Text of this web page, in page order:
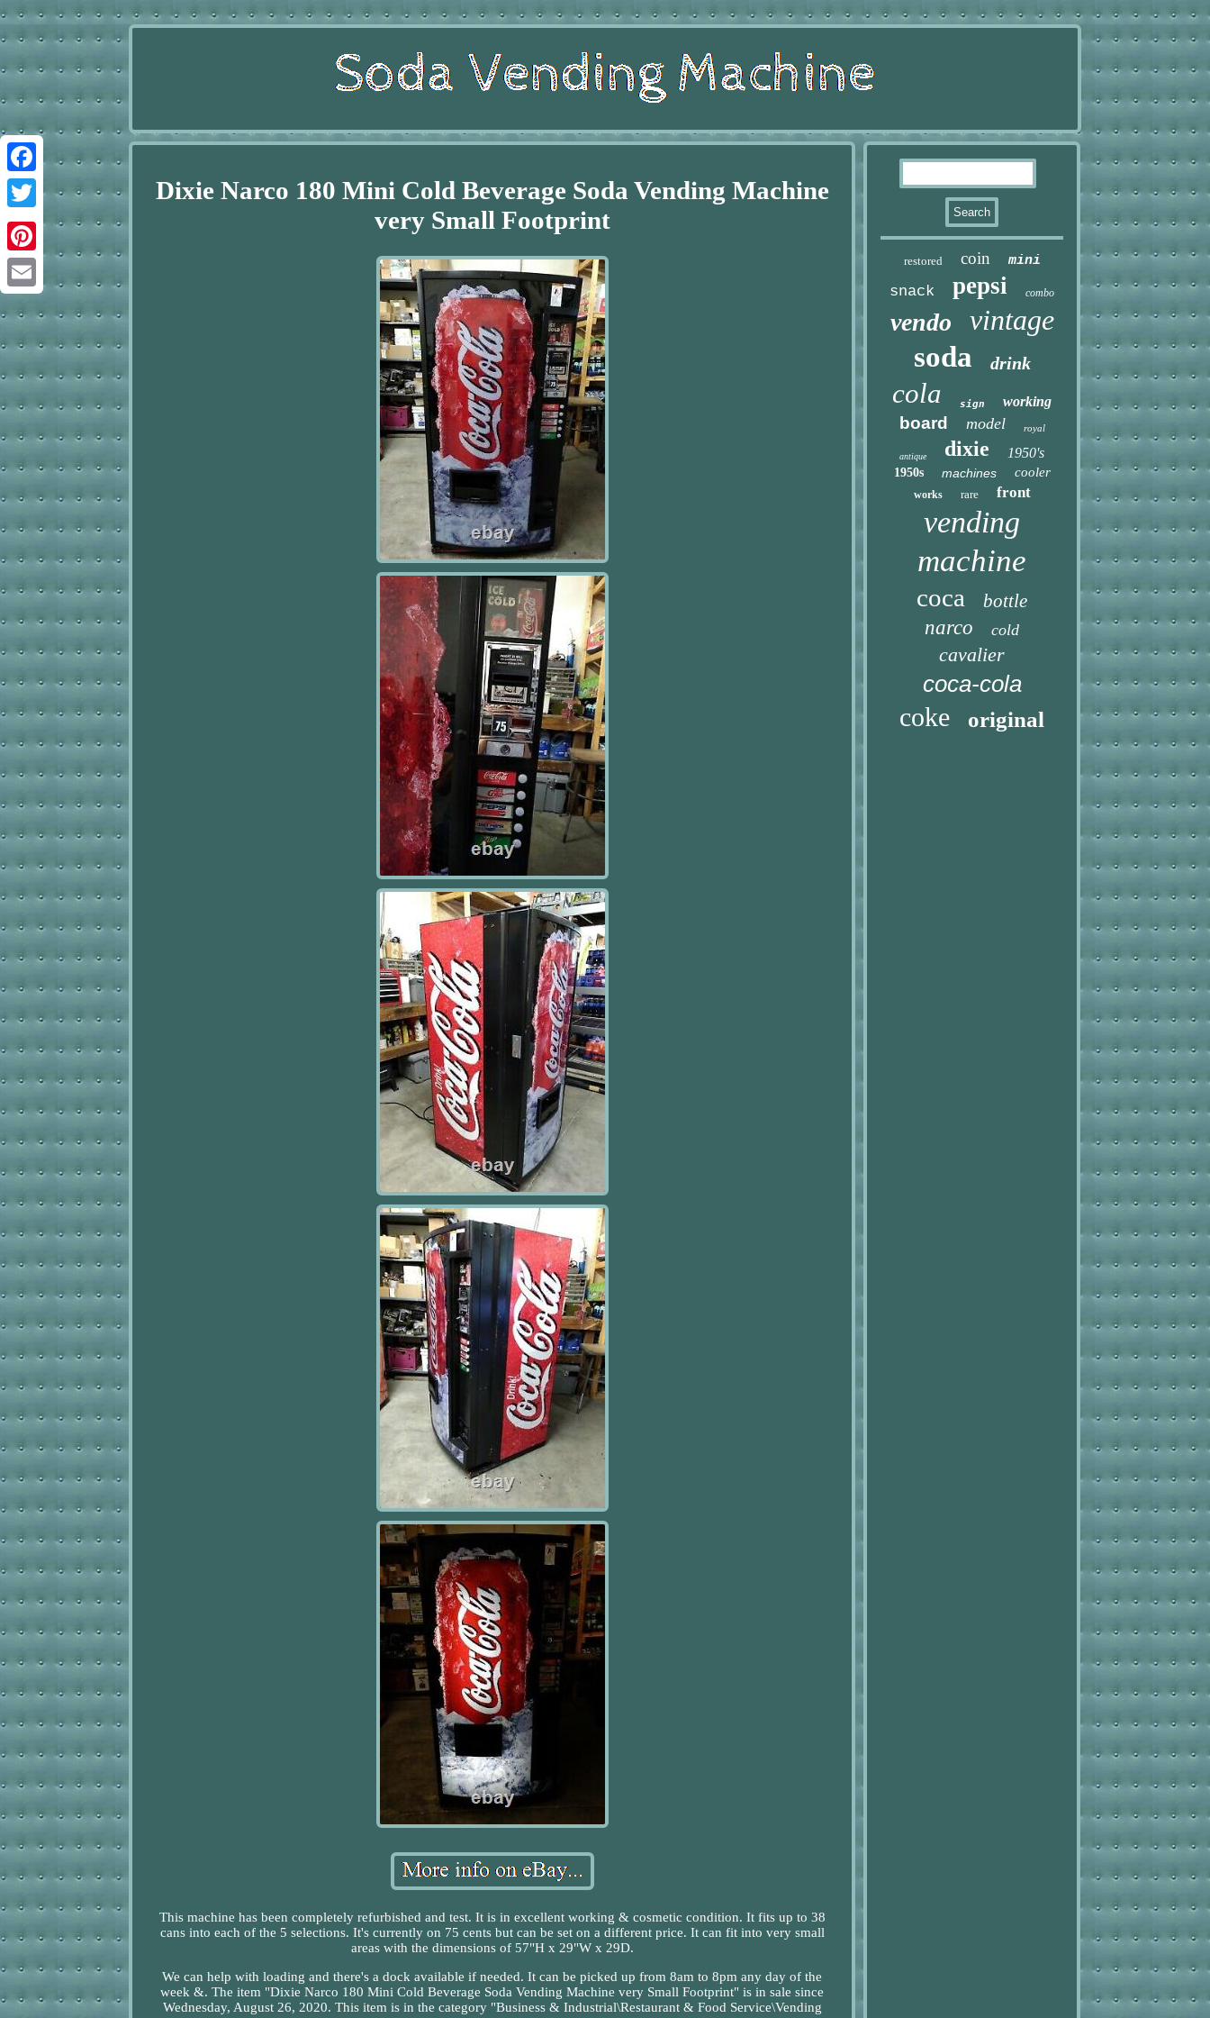
Facebook
Twitter
Pinterest
Dixie Narco 180 Mini Cold Beverage Soda Vending Machine
very Small Footprint
This machine has been completely refurbished and test. It is in excellent working & cosmetic condition. It fits up to 38
cans into each of the 5 selections. It's currently on 75 cents but can be set on a different price. It can fit into very small
areas with the dimensions of 57"H x 29"W x 29D.
We can help with loading and there's a dock available if needed. It can be picked up from 8am to 8pm any day of the
week &. The item "Dixie Narco 180 Mini Cold Beverage Soda Vending Machine very Small Footprint" is in sale since
Wednesday, August 26, 2020. This item is in the category "Business & Industrial\Restaurant & Food Service\Vending
restored coin mini
snack pepsi combo
vendo
vintage
soda
drink
cola sign working
board model royal
antique dixie 1950's
1950s machines cooler
works rare front
vending
machine
coca bottle
narco cold
cavalier
coca-cola
coke original